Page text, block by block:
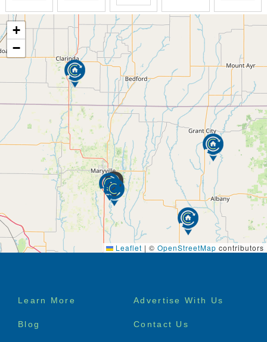
+
−
Leaflet | © OpenStreetMap contributors
Footer
Learn More Advertise With Us
Blog Contact Us